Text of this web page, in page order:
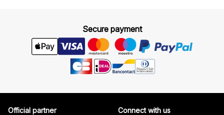
Secure payment
Official partner Connect with us